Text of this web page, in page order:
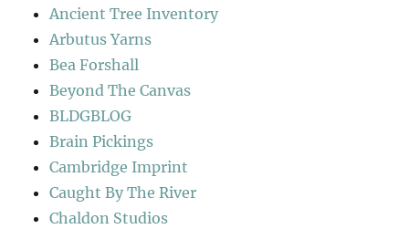
Ancient Tree Inventory
Arbutus Yarns
Bea Forshall
Beyond The Canvas
BLDGBLOG
Brain Pickings
Cambridge Imprint
Caught By The River
Chaldon Studios